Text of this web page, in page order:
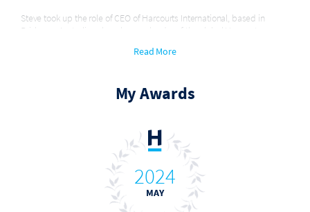
Steve took up the role of CEO of Harcourts International, based in
Brisbane, Australia, where he was leader of the global Harcourts group.
Covid-19 and leading the group to the best results in the groups'
He now continues to support his business partner, Jan Myburgh, in
select real estate professionals in Australasia.
In July 2009 he was awarded the Nedbank Property Association Young
Lion Award - in recognition of his outstanding contribution to the
Property Industry and acknowledgement as a future industry leader.
He has played an active role in Harcourts South Africa, serving as a
director on the board since 2005-2023.
Read More
My Awards
2024
MAY